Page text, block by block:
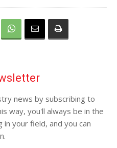
news by subscribing to
way, you'll always be in the
your field, and you can